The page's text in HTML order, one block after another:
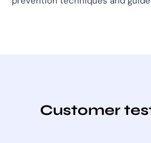
Customer